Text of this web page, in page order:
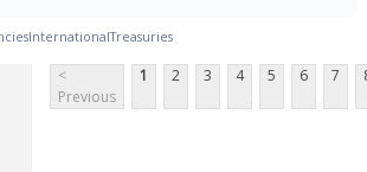
InternationalTreasuries
<
Previous
1 2 3 4 5 6 7